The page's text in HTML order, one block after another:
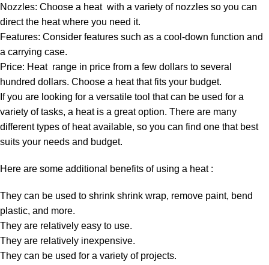
Nozzles: Choose a heat with a variety of nozzles so you can
direct the heat where you need it.
Features: Consider features such as a cool-down function and
a carrying case.
Price: Heat range in price from a few dollars to several
hundred dollars. Choose a heat that fits your budget.
If you are looking for a versatile tool that can be used for a
variety of tasks, a heat is a great option. There are many
different types of heat available, so you can find one that best
suits your needs and budget.
Here are some additional benefits of using a heat :
They can be used to shrink shrink wrap, remove paint, bend
plastic, and more.
They are relatively easy to use.
They are relatively inexpensive.
They can be used for a variety of projects.